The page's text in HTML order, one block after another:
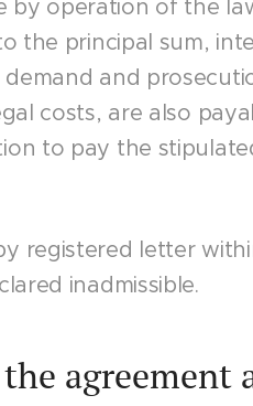
by operation of the
the principal sum,
and
costs, are also
to pay the
registered letter
inadmissible.
agreement